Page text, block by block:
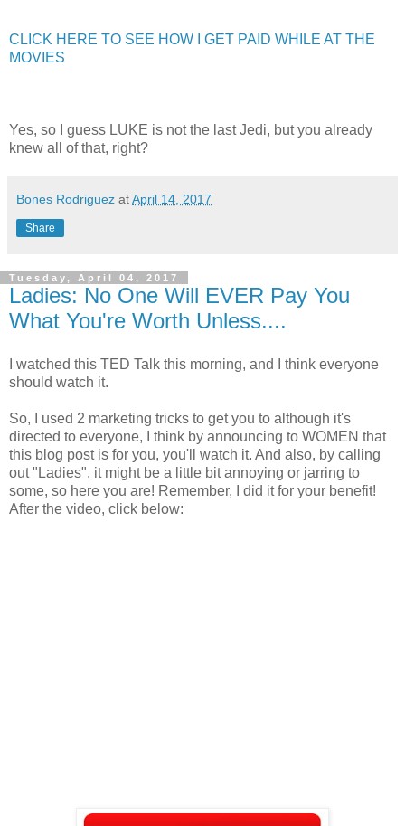
CLICK HERE TO SEE HOW I GET PAID WHILE AT THE
MOVIES
Yes, so I guess LUKE is not the last Jedi, but you already
knew all of that, right?
Bones Rodriguez atApril 14, 2017
Share
Tuesday, April 04, 2017
Ladies: No One Will EVER Pay You
What You're Worth Unless....
I watched this TED Talk this morning, and I think everyone
should watch it.
So, I used 2 marketing tricks to get you to although it's
directed to everyone, I think by announcing to WOMEN that
this blog post is for you, you'll watch it. And also, by calling
out "Ladies", it might be a little bit annoying or jarring to
some, so here you are! Remember, I did it for your benefit!
After the video, click below: